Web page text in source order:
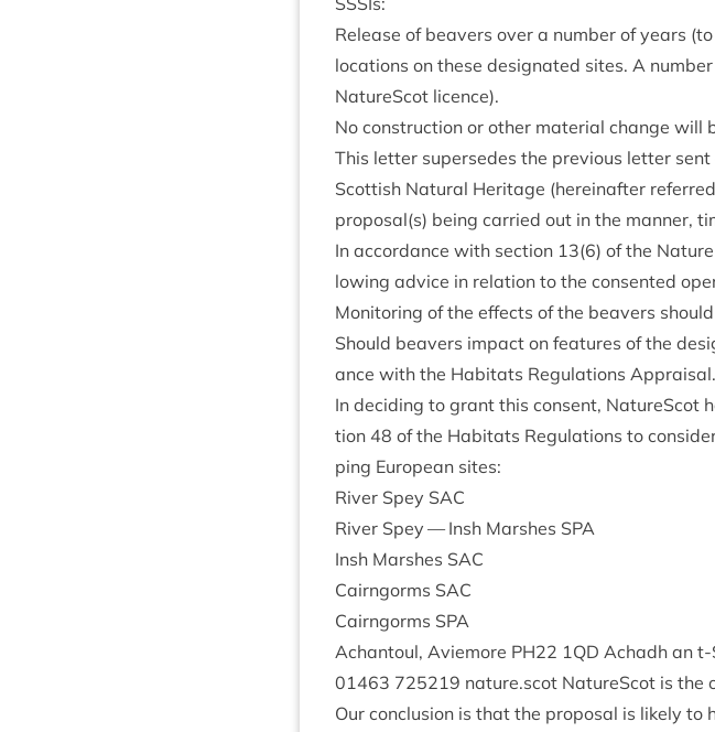
Release of beavers over a num­ber of years
loc­a­tions on these des­ig­nated sites. A
NatureScot licence).
No con­struc­tion or oth­er mater­i­al change will
This let­ter super­sedes the pre­vi­ous let­ter sent
Scot­tish Nat­ur­al Her­it­age (here­in­after
proposal(s) being car­ried out in the man­ner,
In accord­ance with sec­tion 13(6) of the
low­ing advice in rela­tion to the con­sen­ted
Mon­it­or­ing of the effects of the beavers
Should beavers impact on fea­tures of the
ance with the Hab­it­ats Reg­u­la­tions Appraisal.
In decid­ing to grant this con­sent, NatureScot
tion 48 of the Hab­it­ats Reg­u­la­tions to
ping European sites:
River Spey SAC
River Spey — Insh Marshes SPA
Insh Marshes SAC
Cairngorms SAC
Cairngorms SPA
Achantoul, Aviemore PH22 1QD Achadh an
01463 725219 nature.scot NatureScot is
Our con­clu­sion is that the pro­pos­al is likely